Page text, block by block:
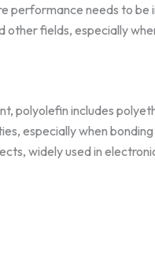
performance needs to
other fields, especially
polyolefin includes
especially when
widely used in